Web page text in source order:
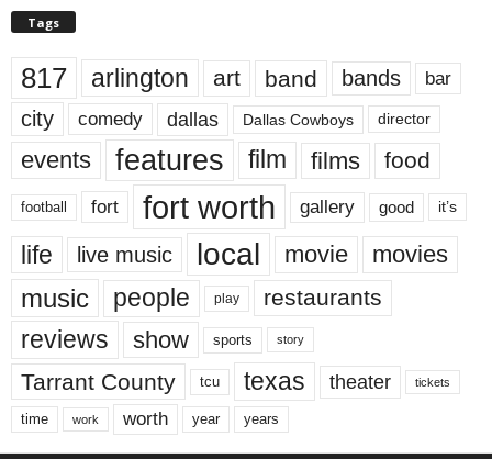
Tags
817 arlington art band bands bar
city comedy dallas Dallas Cowboys director
events features film films food
football fort fort worth gallery good it’s
life live music local movie movies
music people play restaurants
reviews show sports story
Tarrant County tcu texas theater tickets
time work worth year years